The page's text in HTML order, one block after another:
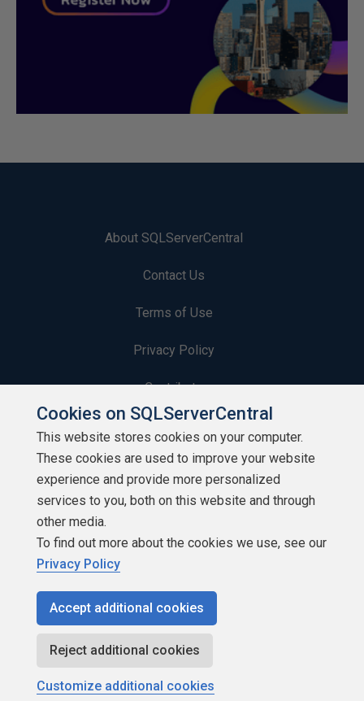
About SQLServerCentral
Contact Us
Terms of Use
Privacy Policy
Contribute
Contributors
Authors
Newsletters
Build Lists
Copyright 1999 - 2026 Red Gate Software Ltd
Cookies on SQLServerCentral
This website stores cookies on your computer.
These cookies are used to improve your website
experience and provide more personalized
services to you, both on this website and through
other media.
To find out more about the cookies we use, see our
Privacy Policy
Accept additional cookies
Reject additional cookies
Customize additional cookies